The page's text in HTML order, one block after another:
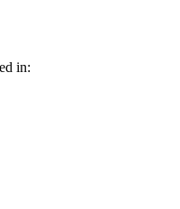
in: